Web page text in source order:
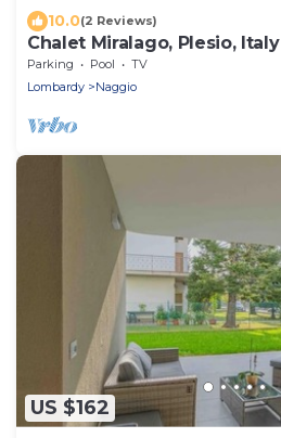
10.0(2 Reviews)
Chalet Miralago, Plesio, Italy
Parking Pool
TV
Lombardy
Naggio
US $162